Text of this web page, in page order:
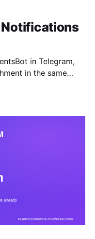
in Telegram,
in the same
on the go, and ops